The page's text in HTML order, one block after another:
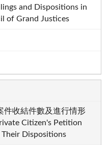
and Dispositions in
of Grand Justices
件收結件數及進行情形
Citizen's Petition
Their Dispositions